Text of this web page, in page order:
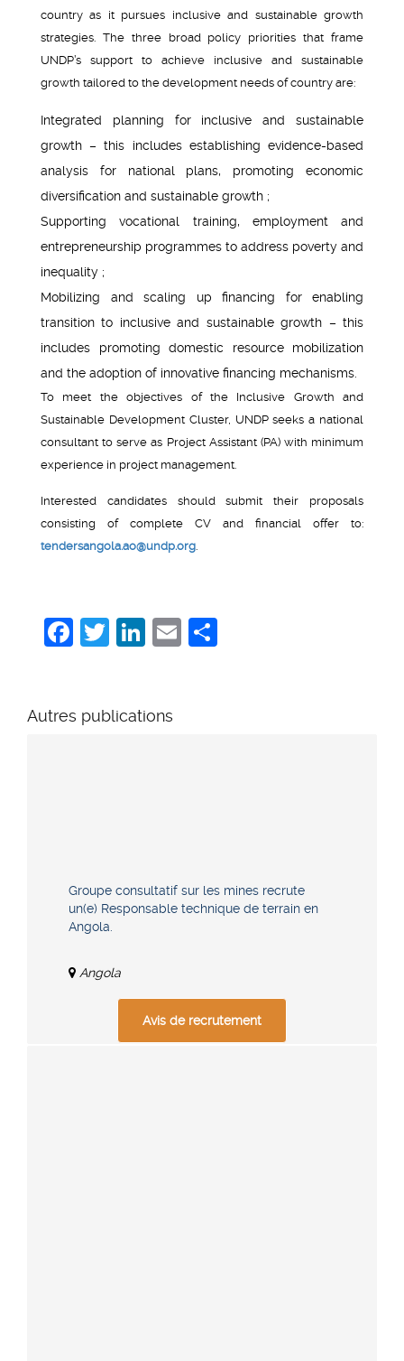
country as it pursues inclusive and sustainable growth
strategies. The three broad policy priorities that frame
UNDP’s support to achieve inclusive and sustainable
growth tailored to the development needs of country are:
Integrated planning for inclusive and sustainable
growth – this includes establishing evidence-based
analysis for national plans, promoting economic
diversification and sustainable growth ;
Supporting vocational training, employment and
entrepreneurship programmes to address poverty and
inequality ;
Mobilizing and scaling up financing for enabling
transition to inclusive and sustainable growth – this
includes promoting domestic resource mobilization
and the adoption of innovative financing mechanisms.
To meet the objectives of the Inclusive Growth and
Sustainable Development Cluster, UNDP seeks a national
consultant to serve as Project Assistant (PA) with minimum
experience in project management.
Interested candidates should submit their proposals
consisting of complete CV and financial offer to:
tendersangola.ao@undp.org
Facebook
Twitter
LinkedIn
Email
Autres publications
Groupe consultatif sur les mines recrute
un(e) Responsable technique de terrain en
Angola.
Angola
Avis de recrutement